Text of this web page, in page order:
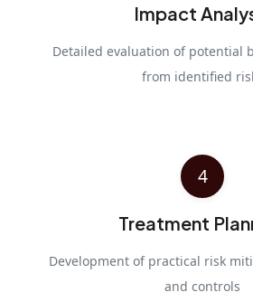
Impact
Detailed evaluation of potential
from identified
4
Treatment
Development of practical risk
and controls